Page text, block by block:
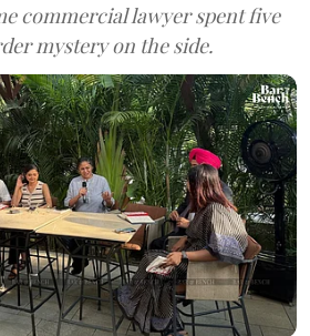
commercial lawyer spent five
mystery on the side.